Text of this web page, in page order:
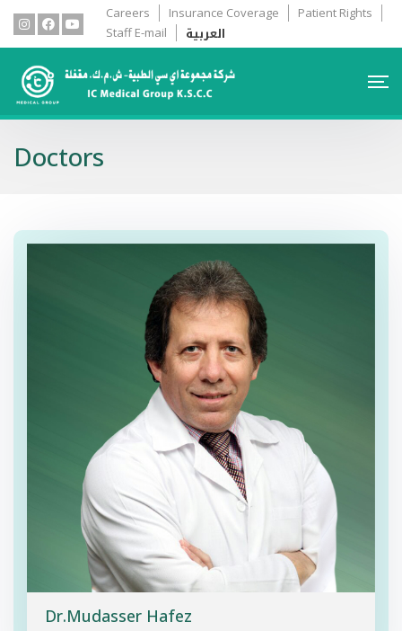
Careers Insurance Coverage
Patient Rights
Staff E-mail
العربية
Doctors
Dr.Mudasser Hafez